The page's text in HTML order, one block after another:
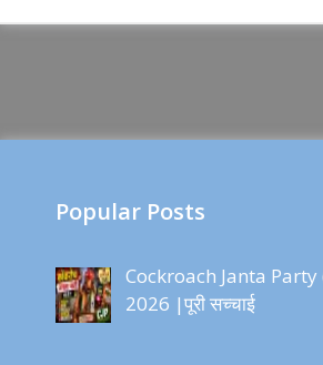
Popular Posts
Cockroach Janta Party
2026 |पूरी सच्चाई